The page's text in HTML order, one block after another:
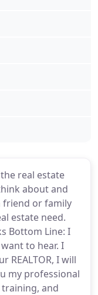
real estate
about and
friend or family
estate need.
Bottom Line: I
to hear. I
REALTOR, I will
my professional
and